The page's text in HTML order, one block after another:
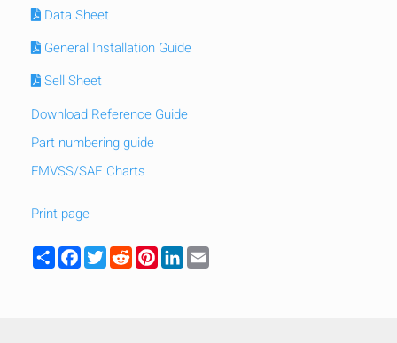
Compare
[MISSING:
mobile_display_warn Please
Data Sheet
General Installation Guide
Sell Sheet
Download Reference Guide
Part numbering guide
FMVSS/SAE Charts
Print page
ShareFacebook
TwitterRedditPinterest
LinkedIn